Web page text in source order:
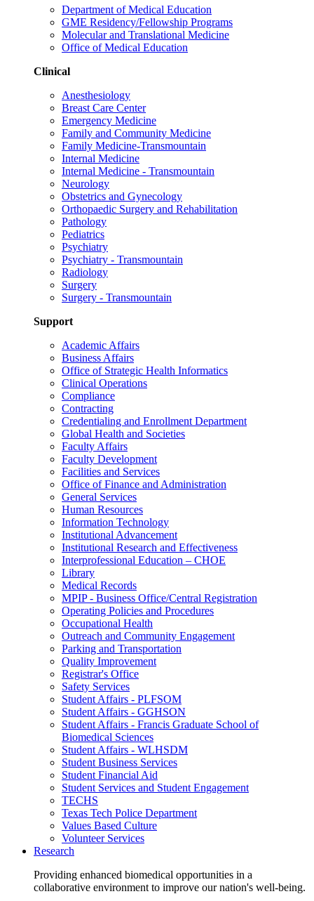
Department of Medical Education
GME Residency/Fellowship Programs
Molecular and Translational Medicine
Office of Medical Education
Clinical
Anesthesiology
Breast Care Center
Emergency Medicine
Family and Community Medicine
Family Medicine-Transmountain
Internal Medicine
Internal Medicine - Transmountain
Neurology
Obstetrics and Gynecology
Orthopaedic Surgery and Rehabilitation
Pathology
Pediatrics
Psychiatry
Psychiatry - Transmountain
Radiology
Surgery
Surgery - Transmountain
Support
Academic Affairs
Business Affairs
Office of Strategic Health Informatics
Clinical Operations
Compliance
Contracting
Credentialing and Enrollment Department
Global Health and Societies
Faculty Affairs
Faculty Development
Facilities and Services
Office of Finance and Administration
General Services
Human Resources
Information Technology
Institutional Advancement
Institutional Research and Effectiveness
Interprofessional Education – CHOE
Library
Medical Records
MPIP - Business Office/Central Registration
Operating Policies and Procedures
Occupational Health
Outreach and Community Engagement
Parking and Transportation
Quality Improvement
Registrar's Office
Safety Services
Student Affairs - PLFSOM
Student Affairs - GGHSON
Student Affairs - Francis Graduate School of
Biomedical Sciences
Student Affairs - WLHSDM
Student Business Services
Student Financial Aid
Student Services and Student Engagement
TECHS
Texas Tech Police Department
Values Based Culture
Volunteer Services
Research
Providing enhanced biomedical opportunities in a
collaborative environment to improve our nation's well-being.